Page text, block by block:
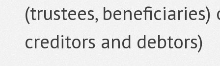
(trustees,
creditors and debtors)